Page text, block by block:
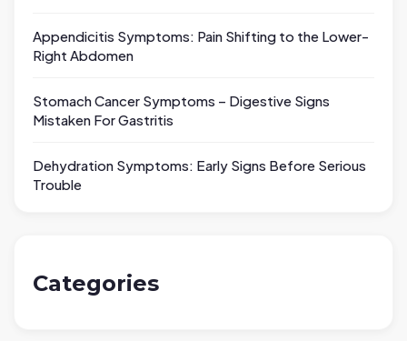
Appendicitis Symptoms: Pain Shifting to the Lower-
Right Abdomen
Stomach Cancer Symptoms – Digestive Signs
Mistaken For Gastritis
Dehydration Symptoms: Early Signs Before Serious
Trouble
Categories